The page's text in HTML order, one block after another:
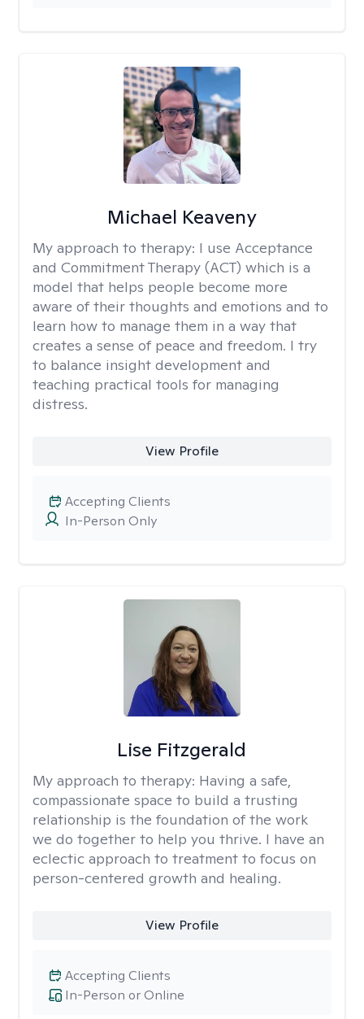
Michael Keaveny
My approach to therapy: I use Acceptance
and Commitment Therapy (ACT) which is a
model that helps people become more
aware of their thoughts and emotions and to
learn how to manage them in a way that
creates a sense of peace and freedom. I try
to balance insight development and
teaching practical tools for managing
distress.
View Profile
In-Person Only
Accepting Clients
Lise Fitzgerald
My approach to therapy: Having a safe,
compassionate space to build a trusting
relationship is the foundation of the work
we do together to help you thrive. I have an
eclectic approach to treatment to focus on
person-centered growth and healing.
View Profile
In-Person or Online
Accepting Clients